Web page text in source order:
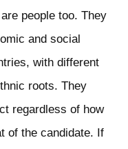
people too. They
and social
with different
roots. They
regardless of how
of the candidate. If